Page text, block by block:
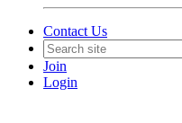
Contact Us
Join
Login